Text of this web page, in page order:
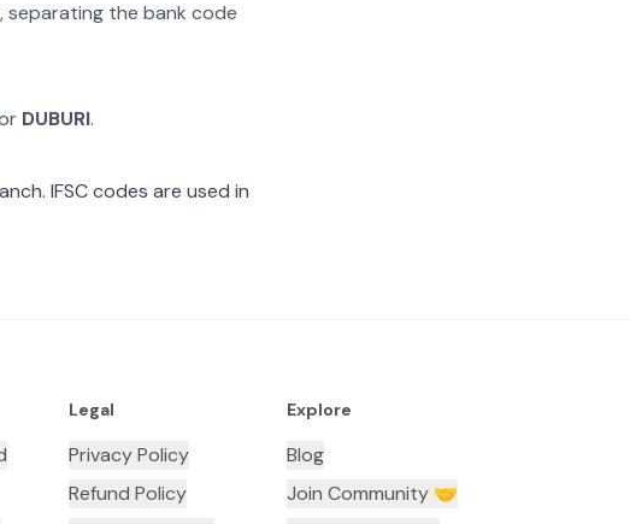
separating the bank code
DUBURI.
IFSC codes are used in
Legal
Privacy Policy
Refund Policy
Explore
Blog
Join Community 🤝